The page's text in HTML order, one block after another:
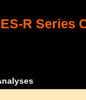
R Series